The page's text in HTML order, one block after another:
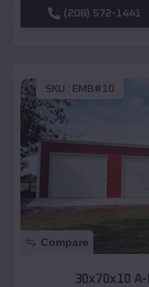
(208) 572-1441
SKU : EMB#10
Compare
30x70x10